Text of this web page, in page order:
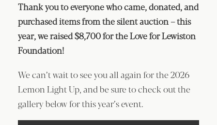
Thank you to everyone who came, donated, and
purchased items from the silent auction – this
year, we raised $8,700 for the Love for Lewiston
Foundation!
We can’t wait to see you all again for the 2026
Lemon Light Up, and be sure to check out the
gallery below for this year’s event.